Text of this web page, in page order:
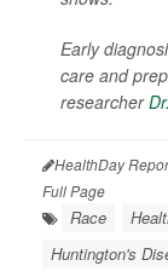
Early
care and
researcher
HealthDay
Full Page
Race
Huntington's